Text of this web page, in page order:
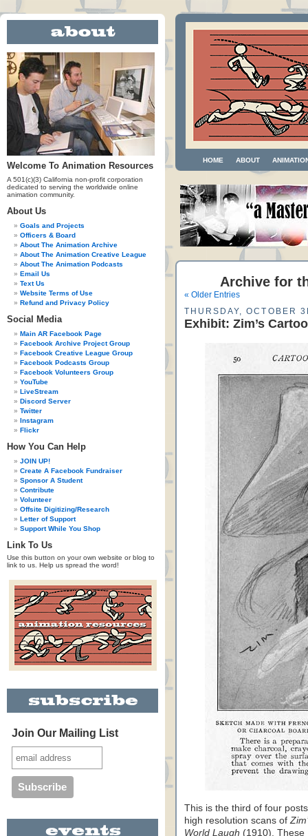
Welcome To Animation Resources
A 501(c)(3) California non-profit corporation
dedicated to serving the worldwide online
animation community.
About Us
Goals and Projects
Officers & Board
About The Animation Archive
About The Animation Creative League
About The Animation Podcasts
Email Us
Text Us
Website Terms of Use
Refund and Privacy Policy
Social Media
Main AR Facebook Page
Facebook Archive Project Group
Facebook Creative League Group
Facebook Podcasts Group
Facebook Volunteers Group
YouTube
LiveStream
Discord Server
Twitter
Instagram
Flickr
How You Can Help
JOIN UP!
Create A Facebook Fundraiser
Sponsor A Student
Contribute
Volunteer
Offsite Digitizing/Research
Letter of Support
Support While You Shop
Link To Us
Use this button on your own website or blog to
link to us. Help us spread the word!
Join Our Mailing List
HOME ABOUT
Archive for
« Older Entries
THURSDAY, OCTOBER
Exhibit: Zim’s
This is the third of four
high resolution scans of
World Laugh (1910). These